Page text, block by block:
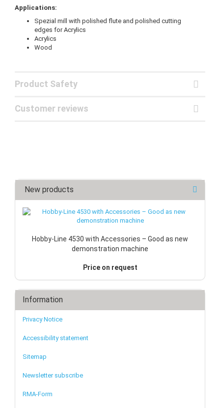
Applications:
Spezial mill with polished flute and polished cutting
edges for Acrylics
Acrylics
Wood
Product Safety
Customer reviews
New products
Hobby-Line 4530 with Accessories – Good as new
demonstration machine
Price on request
Information
Privacy Notice
Accessibility statement
Sitemap
Newsletter subscribe
RMA-Form